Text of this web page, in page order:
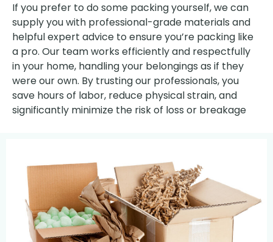
If you prefer to do some packing yourself, we can
supply you with professional-grade materials and
helpful expert advice to ensure you’re packing like
a pro. Our team works efficiently and respectfully
in your home, handling your belongings as if they
were our own. By trusting our professionals, you
save hours of labor, reduce physical strain, and
significantly minimize the risk of loss or breakage